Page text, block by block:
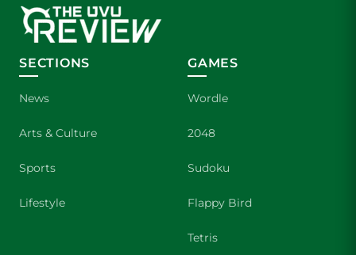
SECTIONS
News
Arts & Culture
Sports
Lifestyle
GAMES
Wordle
2048
Sudoku
Flappy Bird
Tetris